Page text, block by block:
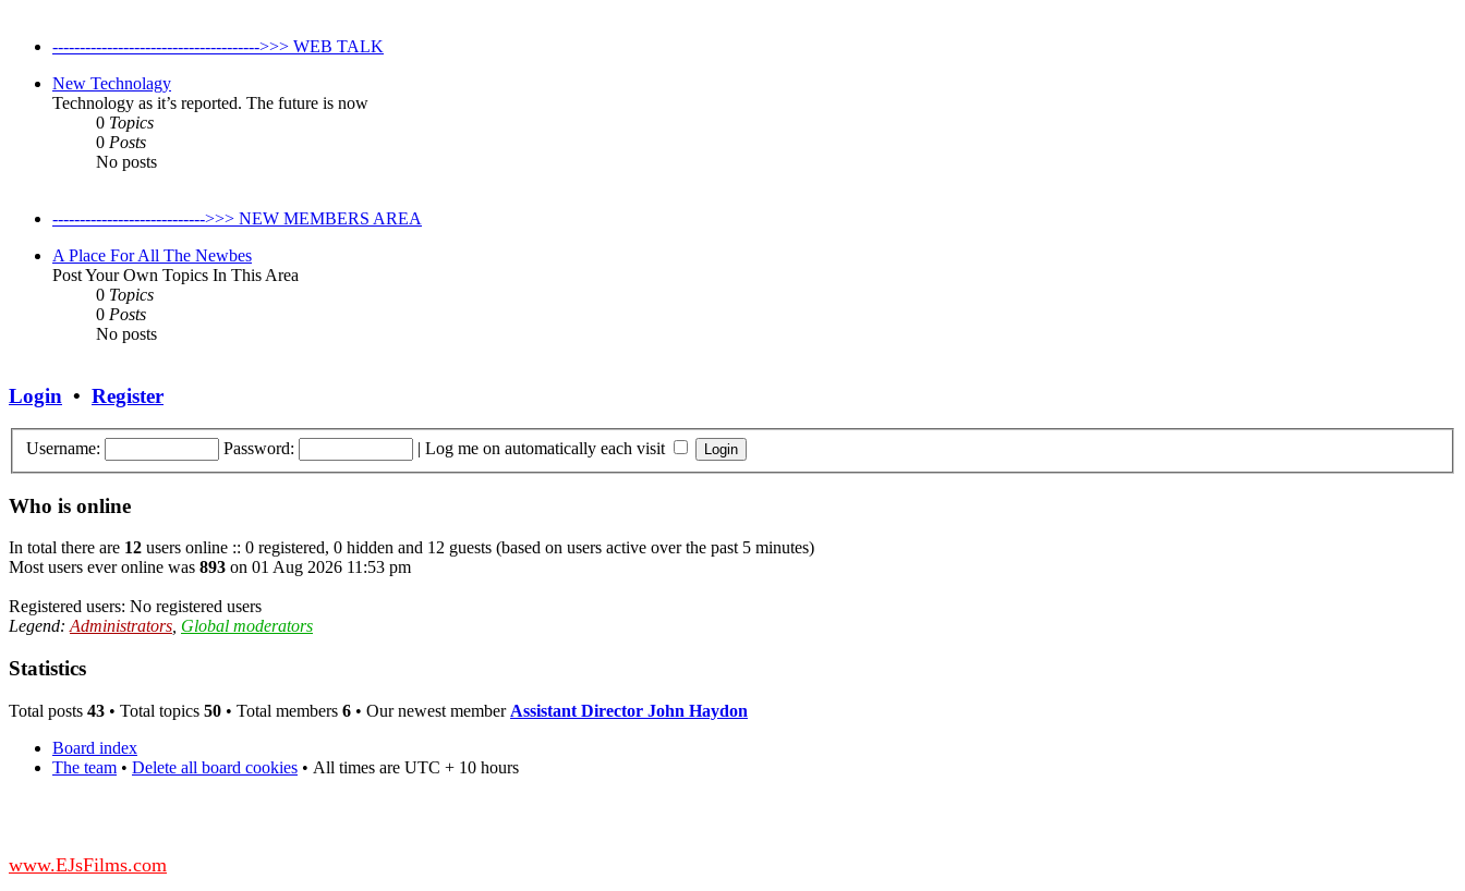
-------------------------------------->>> WEB TALK
New Technolagy
Technology as it’s reported. The future is now
0 Topics
0 Posts
No posts
---------------------------->>> NEW MEMBERS AREA
A Place For All The Newbes
Post Your Own Topics In This Area
0 Topics
0 Posts
No posts
Login • Register
Username: Password: | Log me on automatically each visit
Who is online
In total there are 12 users online :: 0 registered, 0 hidden and 12 guests (based on users active over the past 5 minutes)
Most users ever online was 893 on 01 Aug 2026 11:53 pm
Registered users: No registered users
Legend:Administrators, Global moderators
Statistics
Total posts 43 • Total topics 50 • Total members 6 • Our newest member Assistant Director John Haydon
Board index
The team • Delete all board cookies • All times are UTC + 10 hours
www.EJsFilms.com